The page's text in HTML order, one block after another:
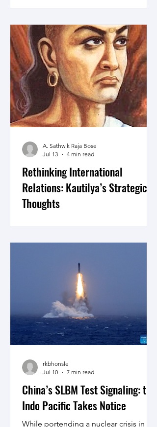
preparedness, asymmetry, alliances
and timing into coercive, deterrent and
bargaining power and in the end, why
will still lose the War.
Rethinking International
Relations: Kautilya’s Strategic
Thoughts
international relations and
that classical Indian strategic thought
deserves serious attention in tandem
with established Western approaches
says A Sathwik Raja Bose in his review
of, “A Critical Study of Kautilya’s
Concepts of Mitra and Raja mandala”.
A. Sathwik Raja Bose
Jul 13
4 min read
China’s SLBM Test Signaling: the
Indo Pacific Takes Notice
While portending a nuclear crisis in the
rkbhonsle
Jul 10
7 min read